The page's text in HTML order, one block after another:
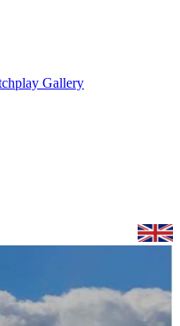
Gallery